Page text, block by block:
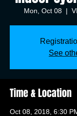
Mon, Oct 08
  |
See
Time & Location
Oct 08, 2018, 6:30